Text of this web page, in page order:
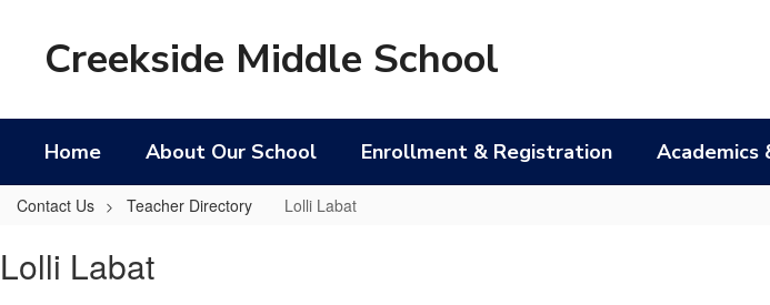
Creekside Middle School
Home About Our School Enrollment & Registration Academics
Contact Us Teacher Directory Lolli Labat
Labat
Lolli Labat